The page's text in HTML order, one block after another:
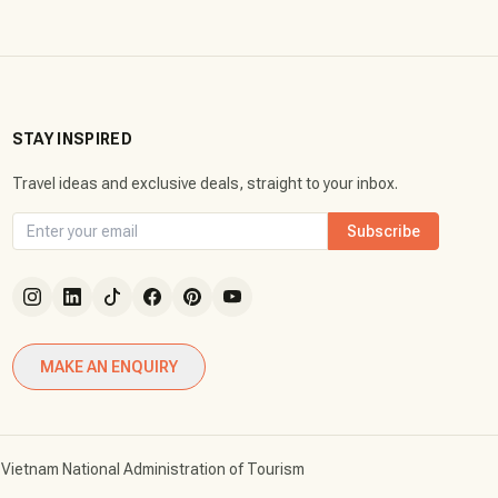
STAY INSPIRED
Travel ideas and exclusive deals, straight to your inbox.
Subscribe
MAKE AN ENQUIRY
National Administration of Tourism